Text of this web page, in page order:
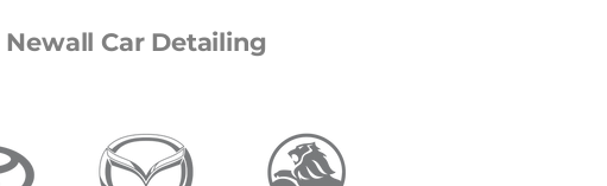
Car Detailing